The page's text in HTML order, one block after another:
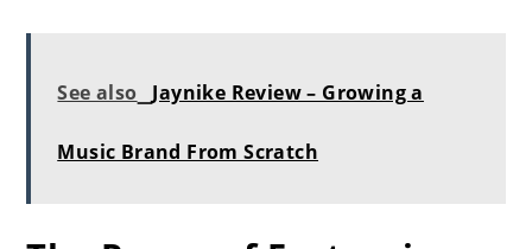
See also Jaynike Review – Growing a
Music Brand From Scratch